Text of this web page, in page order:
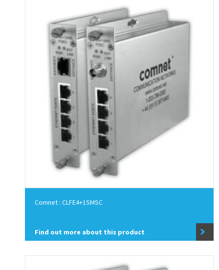
Comnet : CLFE4+1SMSC
Find out more about this product